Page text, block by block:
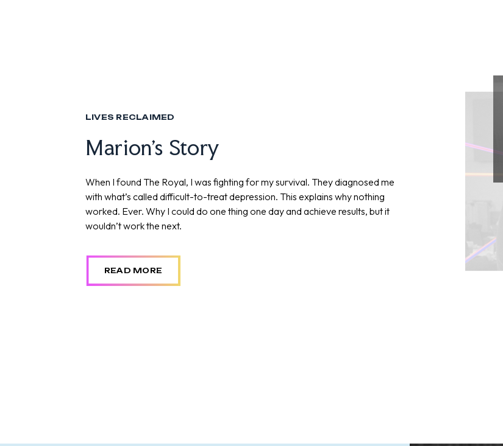
LIVES RECLAIMED
Marion's Story
When I found The Royal, I was fighting for my survival. They diagnosed me
with what’s called difficult-to-treat depression. This explains why nothing
worked. Ever. Why I could do one thing one day and achieve results, but it
wouldn’t work the next.
READ MORE